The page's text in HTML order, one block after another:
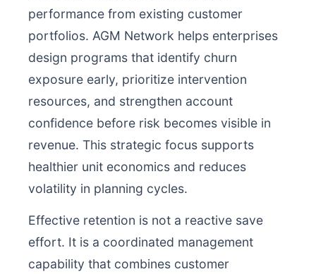
performance from existing customer
portfolios. AGM Network helps enterprises
design programs that identify churn
exposure early, prioritize intervention
resources, and strengthen account
confidence before risk becomes visible in
revenue. This strategic focus supports
healthier unit economics and reduces
volatility in planning cycles.
Effective retention is not a reactive save
effort. It is a coordinated management
capability that combines customer